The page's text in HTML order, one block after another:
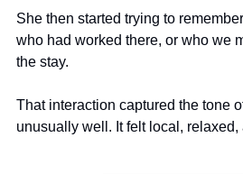
She then started trying to
who had worked there, or who we
the stay.
That interaction captured the tone
unusually well. It felt local, relaxed,